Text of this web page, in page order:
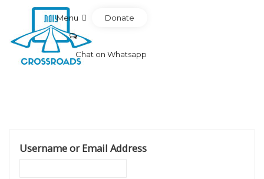
Menu Donate
Chat on Whatsapp
Username or Email Address